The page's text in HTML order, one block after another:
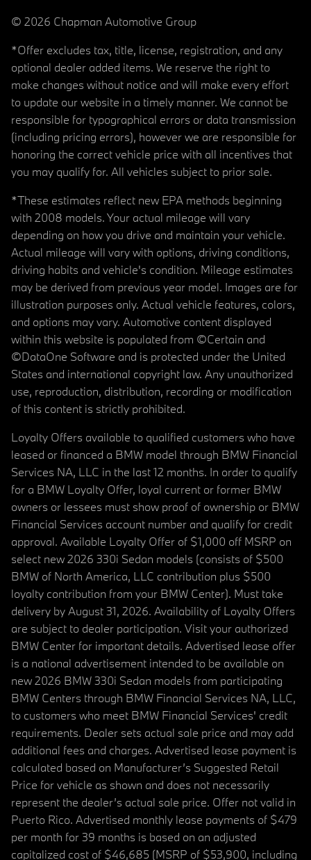
© 2026 Chapman Automotive Group
*Offer excludes tax, title, license, registration, and any
optional dealer added items. We reserve the right to
make changes without notice and will make every effort
to update our website in a timely manner. We cannot be
responsible for typographical errors or data transmission
(including pricing errors), however we are responsible for
honoring the correct vehicle price with all incentives that
you may qualify for. All vehicles subject to prior sale.
*These estimates reflect new EPA methods beginning
with 2008 models. Your actual mileage will vary
depending on how you drive and maintain your vehicle.
Actual mileage will vary with options, driving conditions,
driving habits and vehicle's condition. Mileage estimates
may be derived from previous year model. Images are for
illustration purposes only. Actual vehicle features, colors,
and options may vary. Automotive content displayed
within this website is populated from ©Certain and
©DataOne Software and is protected under the United
States and international copyright law. Any unauthorized
use, reproduction, distribution, recording or modification
of this content is strictly prohibited.
Loyalty Offers available to qualified customers who have
leased or financed a BMW model through BMW Financial
Services NA, LLC in the last 12 months. In order to qualify
for a BMW Loyalty Offer, loyal current or former BMW
owners or lessees must show proof of ownership or BMW
Financial Services account number and qualify for credit
approval. Available Loyalty Offer of $1,000 off MSRP on
select new 2026 330i Sedan models (consists of $500
BMW of North America, LLC contribution plus $500
loyalty contribution from your BMW Center). Must take
delivery by August 31, 2026. Availability of Loyalty Offers
are subject to dealer participation. Visit your authorized
BMW Center for important details. Advertised lease offer
is a national advertisement intended to be available on
new 2026 BMW 330i Sedan models from participating
BMW Centers through BMW Financial Services NA, LLC,
to customers who meet BMW Financial Services' credit
requirements. Dealer sets actual sale price and may add
additional fees and charges. Advertised lease payment is
calculated based on Manufacturer’s Suggested Retail
Price for vehicle as shown and does not necessarily
represent the dealer’s actual sale price. Offer not valid in
Puerto Rico. Advertised monthly lease payments of $479
per month for 39 months is based on an adjusted
capitalized cost of $46,685 (MSRP of $53,900, including